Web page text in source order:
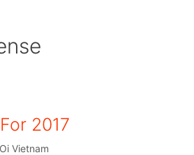
2017
Oi Vietnam